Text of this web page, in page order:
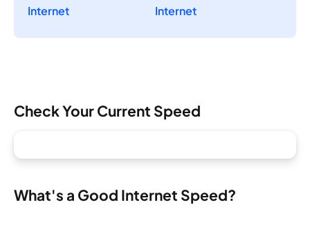
Internet
Internet
Check Your Current Speed
What's a Good Internet Speed?